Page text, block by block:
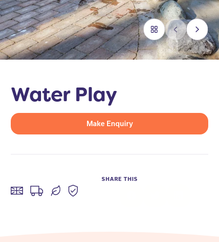
Water Play
Make Enquiry
SHARE THIS